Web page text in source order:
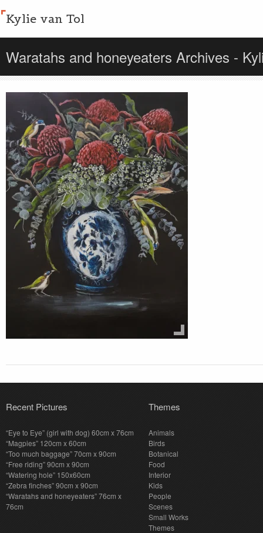
Kylie van Tol
Waratahs and honeyeaters Archives -
Recent Pictures
“Eye to Eye” (girl with dog) 60cm x 76cm
“Magpies” 120cm x 60cm
“Too much baggage” 70cm x 90cm
“Free riding” 90cm x 90cm
“Watering hole” 150x60cm
“Zebra finches” 90cm x 90cm
“Waratahs and honeyeaters” 76cm x
76cm
Themes
Animals
Birds
Botanical
Food
Interior
Kids
People
Scenes
Small Works
Themes